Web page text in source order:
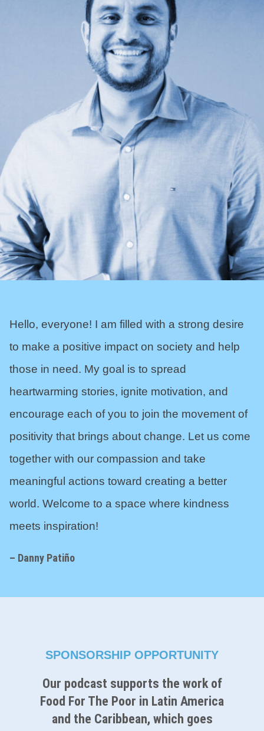
Hello, everyone! I am filled with a strong desire
to make a positive impact on society and help
those in need. My goal is to spread
heartwarming stories, ignite motivation, and
encourage each of you to join the movement of
positivity that brings about change. Let us come
together with our compassion and take
meaningful actions toward creating a better
world. Welcome to a space where kindness
meets inspiration!
– Danny Patiño
SPONSORSHIP OPPORTUNITY
Our podcast supports the work of
Food For The Poor in Latin America
and the Caribbean, which goes